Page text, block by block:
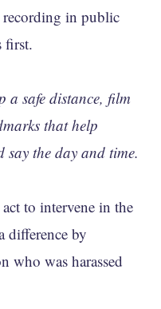
in public
first.
safe distance, film
that help
the day and time.
to intervene in the
difference by
who was harassed